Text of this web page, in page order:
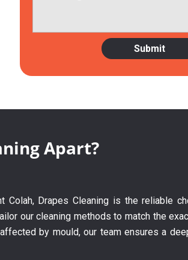
Apart?
Drapes Cleaning is the reliable
our cleaning methods to match the
by mould, our team ensures a